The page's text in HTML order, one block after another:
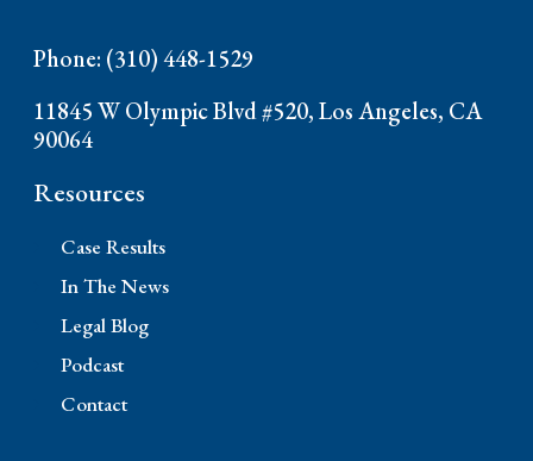
Phone: (310) 448-1529
11845 W Olympic Blvd #520, Los Angeles, CA
90064
Resources
Case Results
In The News
Legal Blog
Podcast
Contact